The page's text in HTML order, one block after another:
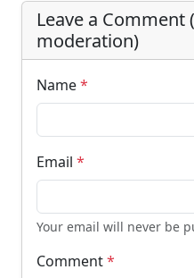
Leave a Comment
moderation)
Name*
Email *
Your email will never be
Comment*